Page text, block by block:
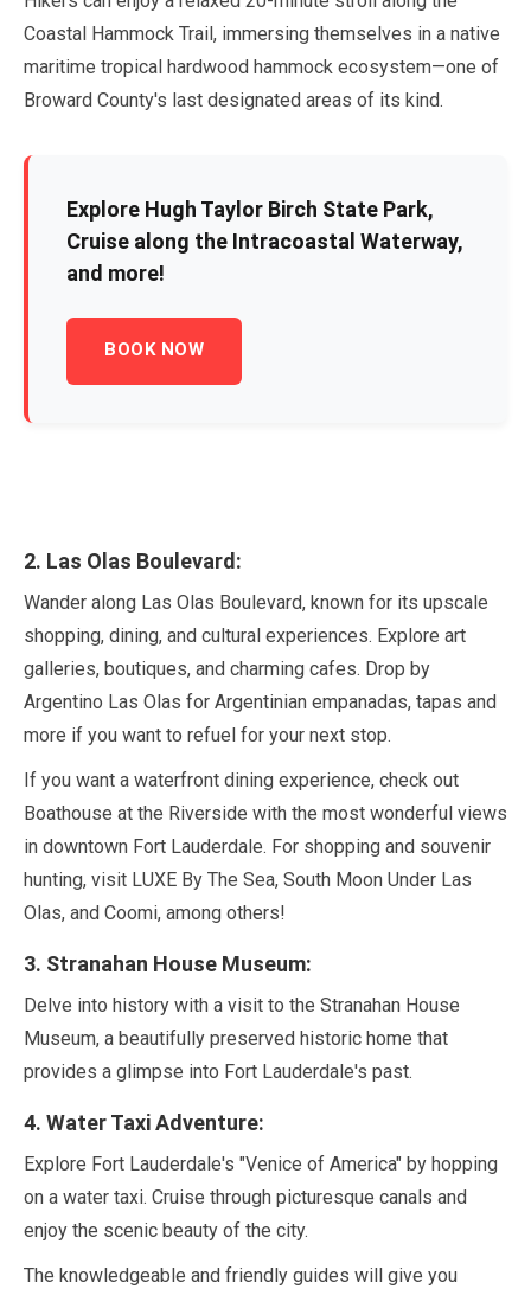
Coastal Hammock Trail, immersing themselves in a native
maritime tropical hardwood hammock ecosystem—one of
Broward County's last designated areas of its kind.
Explore Hugh Taylor Birch State Park,
Cruise along the Intracoastal Waterway,
and more!
BOOK NOW
2. Las Olas Boulevard:
Wander along Las Olas Boulevard, known for its upscale
shopping, dining, and cultural experiences. Explore art
galleries, boutiques, and charming cafes. Drop by
Argentino Las Olas for Argentinian empanadas, tapas and
more if you want to refuel for your next stop.
If you want a waterfront dining experience, check out
Boathouse at the Riverside with the most wonderful views
in downtown Fort Lauderdale. For shopping and souvenir
hunting, visit LUXE By The Sea, South Moon Under Las
Olas, and Coomi, among others!
3. Stranahan House Museum:
Delve into history with a visit to the Stranahan House
Museum, a beautifully preserved historic home that
provides a glimpse into Fort Lauderdale's past.
4. Water Taxi Adventure:
Explore Fort Lauderdale's "Venice of America" by hopping
on a water taxi. Cruise through picturesque canals and
enjoy the scenic beauty of the city.
The knowledgeable and friendly guides will give you